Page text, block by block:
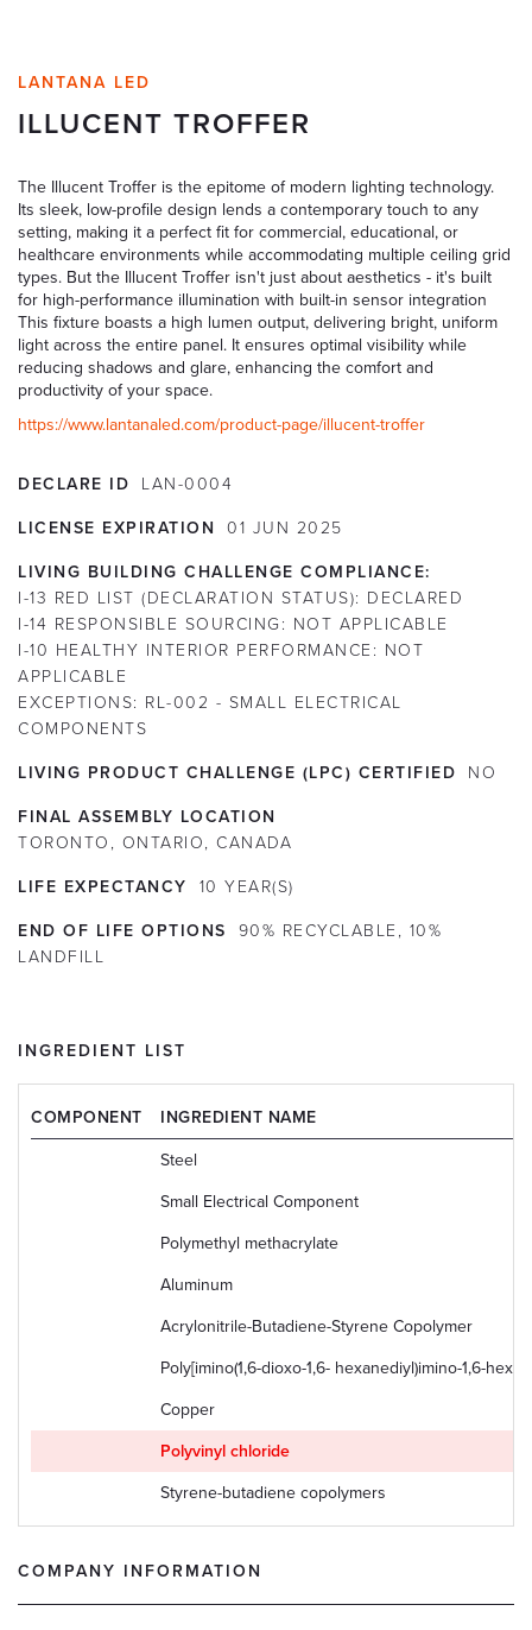
LANTANA LED
ILLUCENT TROFFER
The Illucent Troffer is the epitome of modern lighting technology.
Its sleek, low-profile design lends a contemporary touch to any
setting, making it a perfect fit for commercial, educational, or
healthcare environments while accommodating multiple ceiling grid
types. But the Illucent Troffer isn't just about aesthetics - it's built
for high-performance illumination with built-in sensor integration
This fixture boasts a high lumen output, delivering bright, uniform
light across the entire panel. It ensures optimal visibility while
reducing shadows and glare, enhancing the comfort and
productivity of your space.
https://www.lantanaled.com/product-page/illucent-troffer
DECLARE ID LAN-0004
LICENSE EXPIRATION 01 JUN 2025
LIVING BUILDING CHALLENGE COMPLIANCE:
I-13 RED LIST (DECLARATION STATUS): DECLARED
I-14 RESPONSIBLE SOURCING: NOT APPLICABLE
I-10 HEALTHY INTERIOR PERFORMANCE: NOT
APPLICABLE
EXCEPTIONS: RL-002 - SMALL ELECTRICAL
COMPONENTS
LIVING PRODUCT CHALLENGE (LPC) CERTIFIED NO
FINAL ASSEMBLY LOCATION
TORONTO, ONTARIO, CANADA
LIFE EXPECTANCY 10 YEAR(S)
END OF LIFE OPTIONS
90% RECYCLABLE, 10%
LANDFILL
INGREDIENT LIST
COMPONENT INGREDIENT NAME
Steel
Small Electrical Component
Polymethyl methacrylate
Aluminum
Acrylonitrile-Butadiene-Styrene Copolymer
Poly[imino(1,6-dioxo-1,6- hexanediyl)imino-1,6-
Copper
Polyvinyl chloride
Styrene-butadiene copolymers
COMPANY INFORMATION